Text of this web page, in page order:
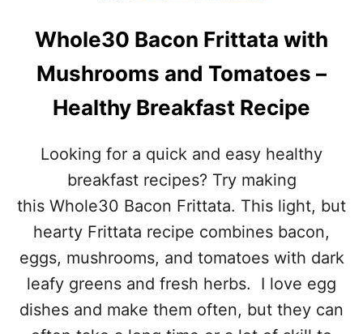
M
–
H
E
3
C
O
P
L
A
E
B
K
C
H
C
K
N
–
A
S
Whole30 Bacon Frittata with
Mushrooms and Tomatoes –
Healthy Breakfast Recipe
Looking for a quick and easy healthy
breakfast recipes? Try making
this Whole30 Bacon Frittata. This light, but
hearty Frittata recipe combines bacon,
eggs, mushrooms, and tomatoes with dark
leafy greens and fresh herbs. I love egg
dishes and make them often, but they can